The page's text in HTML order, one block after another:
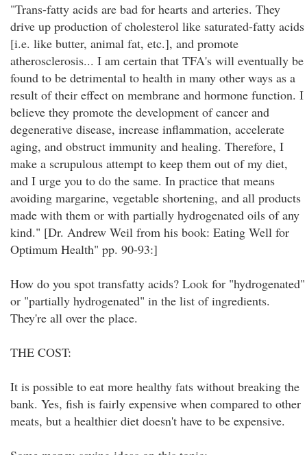
"Trans-fatty acids are bad for hearts and arteries. They
drive up production of cholesterol like saturated-fatty acids
[i.e. like butter, animal fat, etc.], and promote
atherosclerosis... I am certain that TFA's will eventually be
found to be detrimental to health in many other ways as a
result of their effect on membrane and hormone function. I
believe they promote the development of cancer and
degenerative disease, increase inflammation, accelerate
aging, and obstruct immunity and healing. Therefore, I
make a scrupulous attempt to keep them out of my diet,
and I urge you to do the same. In practice that means
avoiding margarine, vegetable shortening, and all products
made with them or with partially hydrogenated oils of any
kind." [Dr. Andrew Weil from his book: Eating Well for
Optimum Health" pp. 90-93:]
How do you spot transfatty acids? Look for "hydrogenated"
or "partially hydrogenated" in the list of ingredients.
They're all over the place.
THE COST:
It is possible to eat more healthy fats without breaking the
bank. Yes, fish is fairly expensive when compared to other
meats, but a healthier diet doesn't have to be expensive.